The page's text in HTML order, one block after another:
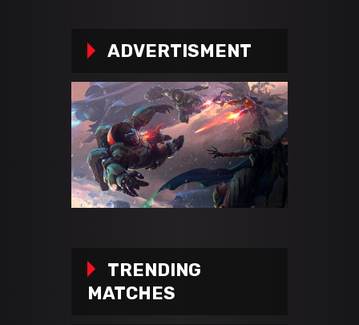
ADVERTISMENT
TRENDING
MATCHES